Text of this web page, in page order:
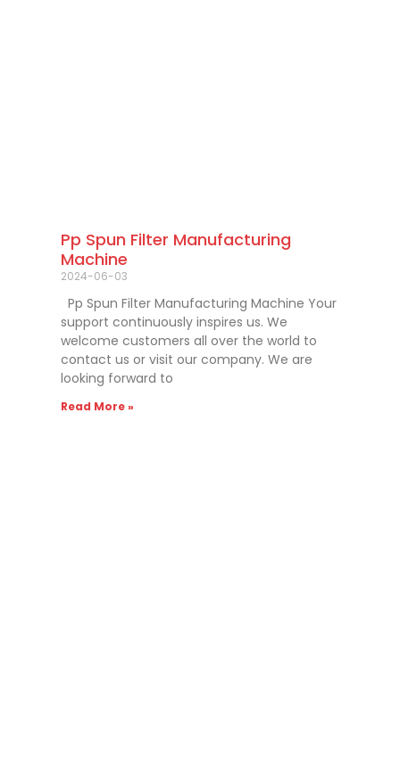
Pp Spun Filter Manufacturing
Machine
2024-06-03
Pp Spun Filter Manufacturing Machine Your
support continuously inspires us. We
welcome customers all over the world to
contact us or visit our company. We are
looking forward to
Read More »